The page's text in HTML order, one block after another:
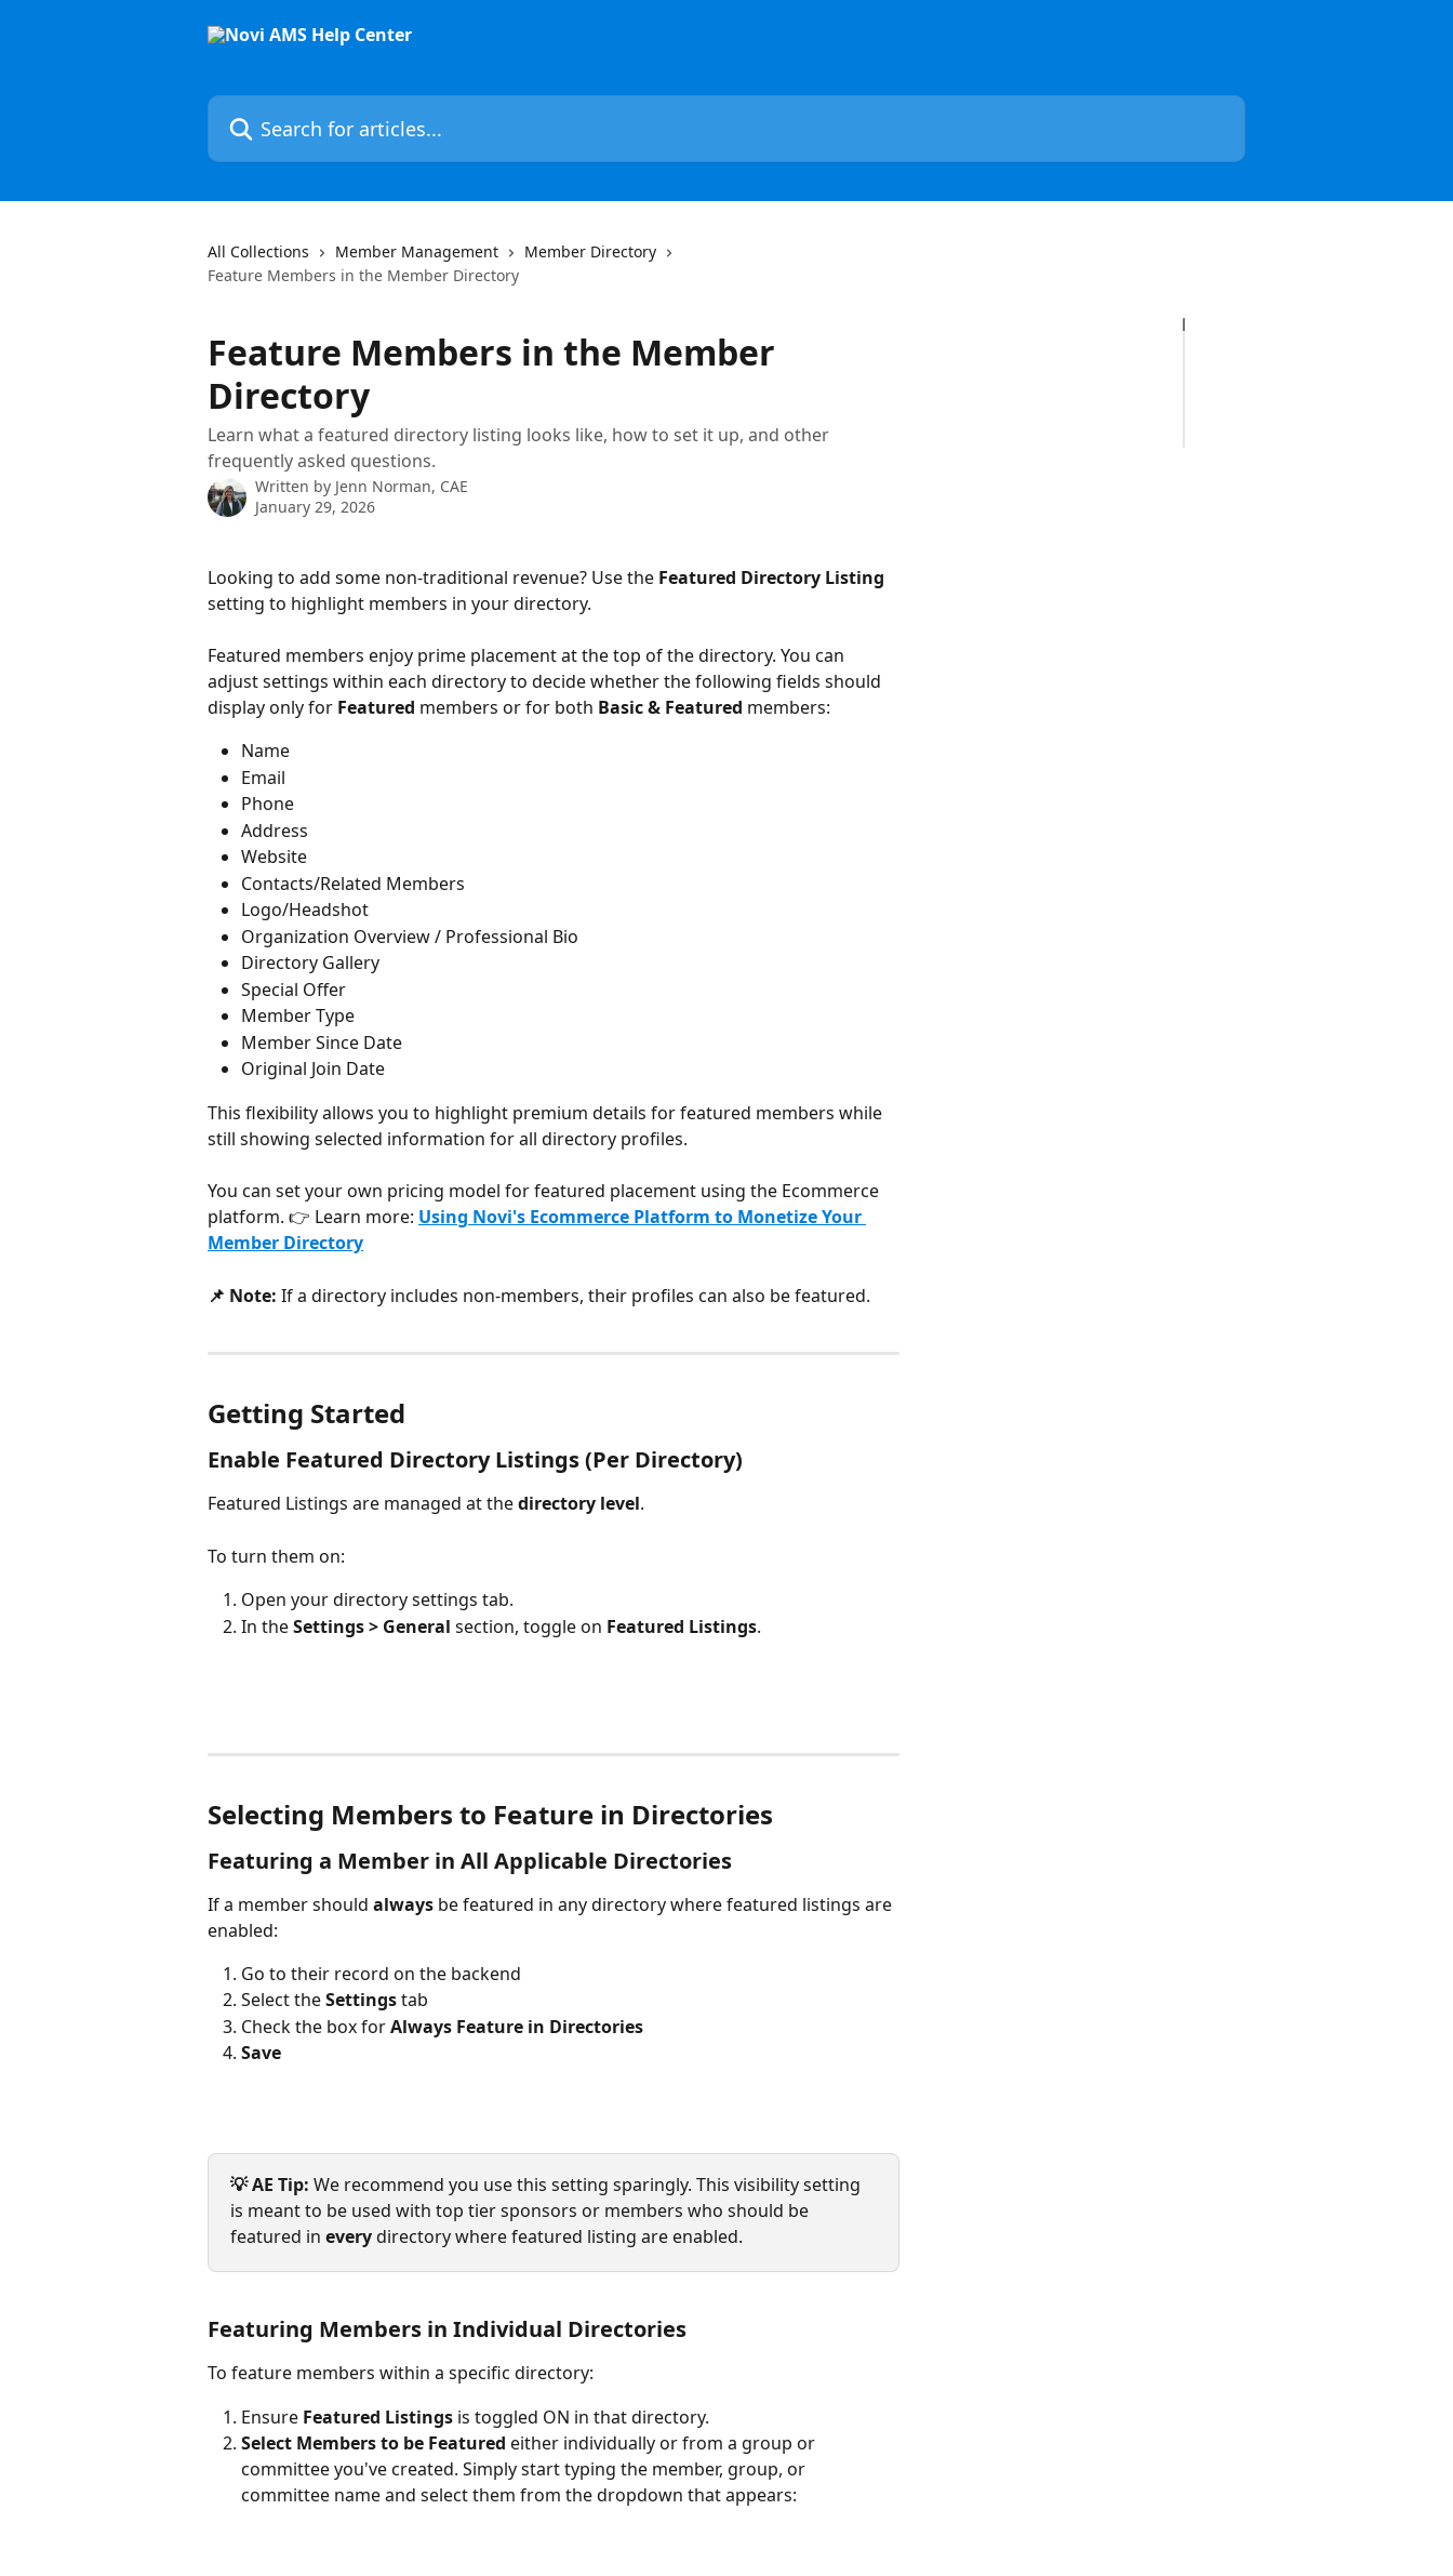
Search for articles...
All Collections Member Management
Member Directory
Feature Members in the Member Directory
Feature Members in the Member
Directory
Learn what a featured directory listing looks like, how to set it up, and other
frequently asked questions.
Written by Jenn Norman, CAE
January 29, 2026
Looking to add some non-traditional revenue? Use the Featured Directory Listing
setting to highlight members in your directory.
Featured members enjoy prime placement at the top of the directory. You can
adjust settings within each directory to decide whether the following fields should
display only for Featured members or for both Basic & Featured members:
Name
Email
Phone
Address
Website
Contacts/Related Members
Logo/Headshot
Organization Overview / Professional Bio
Directory Gallery
Special Offer
Member Type
Member Since Date
Original Join Date
This flexibility allows you to highlight premium details for featured members while
still showing selected information for all directory profiles.
You can set your own pricing model for featured placement using the Ecommerce
platform. 👉 Learn more: Using Novi's Ecommerce Platform to Monetize Your
Member Directory
📌 Note: If a directory includes non-members, their profiles can also be featured.
Getting Started
Enable Featured Directory Listings (Per Directory)
Featured Listings are managed at the directory level.
To turn them on:
Open your directory settings tab.
In the Settings > General section, toggle on Featured Listings.
Selecting Members to Feature in Directories
Featuring a Member in All Applicable Directories
If a member should always be featured in any directory where featured listings are
enabled:
Go to their record on the backend
Select the Settings tab
Check the box for Always Feature in Directories
Save
💡 AE Tip: We recommend you use this setting sparingly. This visibility setting
is meant to be used with top tier sponsors or members who should be
featured in every directory where featured listing are enabled.
Featuring Members in Individual Directories
To feature members within a specific directory:
Ensure Featured Listings is toggled ON in that directory.
Select Members to be Featured either individually or from a group or
committee you've created. Simply start typing the member, group, or
committee name and select them from the dropdown that appears: